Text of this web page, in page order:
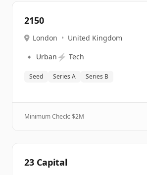
2150
London • United Kingdom
🔹 Urban ⚡ Tech
Seed Series A Series B
Minimum Check: $2M
23 Capital